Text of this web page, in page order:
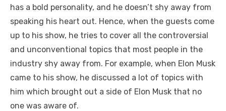
has a bold personality, and he doesn’t shy away from
speaking his heart out. Hence, when the guests come
up to his show, he tries to cover all the controversial
and unconventional topics that most people in the
industry shy away from. For example, when Elon Musk
came to his show, he discussed a lot of topics with
him which brought out a side of Elon Musk that no
one was aware of.